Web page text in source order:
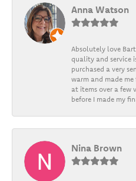
Anna Watson
Absolutely love
quality and service
purchased a very
warm and made
at items over a few
before I made my
Nina Brown